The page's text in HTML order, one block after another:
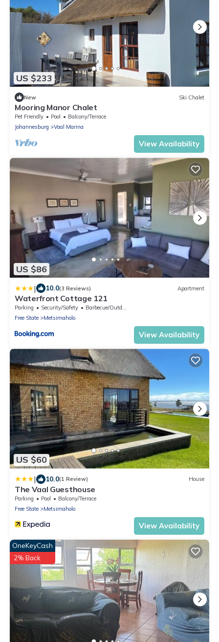
US $233
New Ski Chalet
Mooring Manor Chalet
Pet Friendly Pool
Balcony/Terrace
Johannesburg
Vaal Marina
View Availability
US $86
| 10.0(3 Reviews) Apartment
Waterfront Cottage 121
Parking Security/Safety
Barbecue/Outdoor Cooking
Free State
Metsimaholo
View Availability
US $60
| 10.0(1 Review) House
The Vaal Guesthouse
Parking Pool
Balcony/Terrace
Free State
Metsimaholo
View Availability
OneKeyCash
2% Back